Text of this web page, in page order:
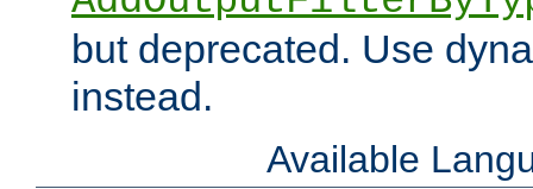
but deprecated. Use
instead.
Available